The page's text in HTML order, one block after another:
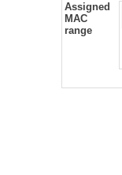
Assigned
MAC
range